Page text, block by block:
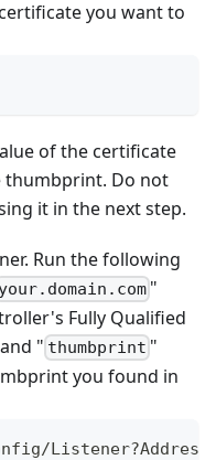
you want to
of the certificate
thumbprint. Do not
it in the next step.
Run the following
your.domain.com "
Fully Qualified
" thumbprint "
you found in
/Listener?Address